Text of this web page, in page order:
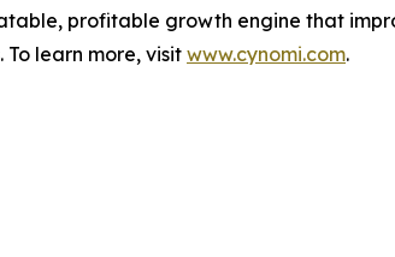
profitable growth engine that
learn more, visit www.cynomi.com.